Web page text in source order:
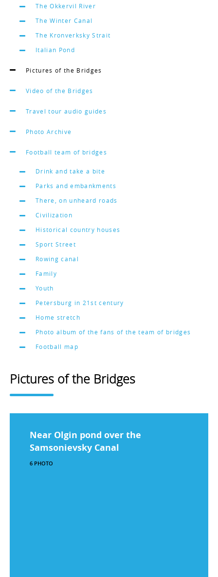
The Okkervil River
The Winter Canal
The Kronverksky Strait
Italian Pond
Pictures of the Bridges
Video of the Bridges
Travel tour audio guides
Photo Archive
Football team of bridges
Drink and take a bite
Parks and embankments
There, on unheard roads
Civilization
Historical country houses
Sport Street
Rowing canal
Family
Youth
Petersburg in 21st century
Home stretch
Photo album of the fans of the team of bridges
Football map
Pictures of the Bridges
Near Olgin pond over the
Samsonievsky Canal
6 PHOTO